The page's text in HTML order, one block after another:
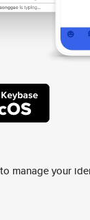
manage your